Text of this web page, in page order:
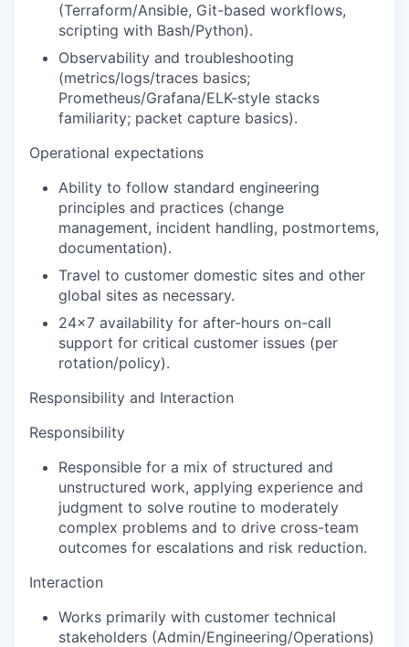
(Terraform/Ansible, Git-based workflows,
scripting with Bash/Python).
Observability and troubleshooting
(metrics/logs/traces basics;
Prometheus/Grafana/ELK-style stacks
familiarity; packet capture basics).
Operational expectations
Ability to follow standard engineering
principles and practices (change
management, incident handling, postmortems,
documentation).
Travel to customer domestic sites and other
global sites as necessary.
24x7 availability for after-hours on-call
support for critical customer issues (per
rotation/policy).
Responsibility and Interaction
Responsibility
Responsible for a mix of structured and
unstructured work, applying experience and
judgment to solve routine to moderately
complex problems and to drive cross-team
outcomes for escalations and risk reduction.
Interaction
Works primarily with customer technical
stakeholders (Admin/Engineering/Operations)